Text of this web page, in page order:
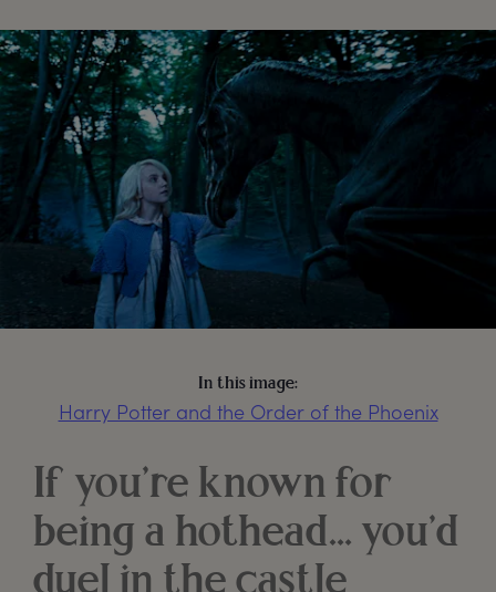
In this image:
Harry Potter and the Order of the Phoenix
If you’re known for
being a hothead… you’d
duel in the castle